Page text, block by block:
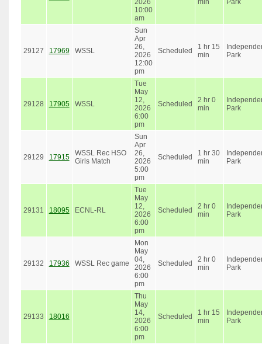
10:00
am
29127 17969 WSSL
Sun
Apr
26,
2026
12:00
pm
Scheduled
1 hr 15
min
Park
29128 17905 WSSL
Tue
May
12,
2026
6:00
pm
Scheduled
2 hr 0
min
Park
29129 17915
WSSL Rec HSO
Girls Match
Sun
Apr
26,
2026
5:00
pm
Scheduled
1 hr 30
min
Park
29131 18095 ECNL-RL
Tue
May
12,
2026
6:00
pm
Scheduled
2 hr 0
min
Park
29132 17936 WSSL Rec game
Mon
May
04,
2026
6:00
pm
Scheduled
2 hr 0
min
Park
29133 18016
Thu
May
14,
2026
6:00
pm
Scheduled
1 hr 15
min
Park